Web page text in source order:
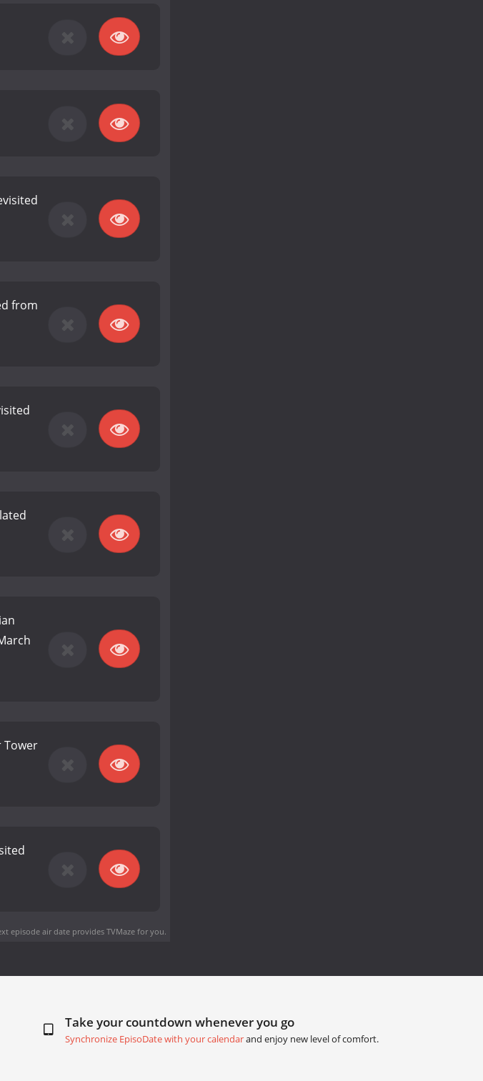
from
Tower
episode air dateprovides TVMaze for you.
Take your countdown whenever you go
Synchronize EpisoDate with your calendarand enjoy new level of comfort.